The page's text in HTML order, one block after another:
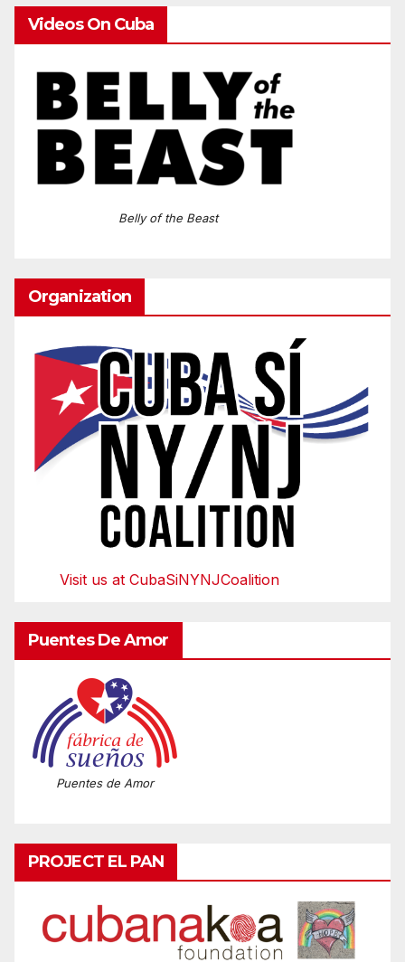
Videos On Cuba
Belly of the Beast
Organization
Visit us at CubaSiNYNJCoalition
Puentes De Amor
Puentes de Amor
PROJECT EL PAN